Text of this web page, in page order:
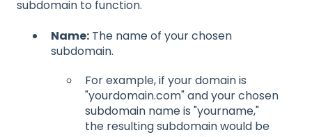
subdomain to function.
Name: The name of your chosen
subdomain.
For example, if your domain is
"yourdomain.com" and your chosen
subdomain name is "yourname,"
the resulting subdomain would be